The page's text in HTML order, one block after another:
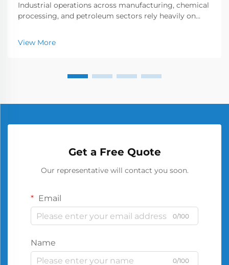
Industrial operations across manufacturing, chemical
processing, and petroleum sectors rely heavily on
various materials. These containers face constant
exposure to corrosive elements that can compromis...
View More
Get a Free Quote
Our representative will contact you soon.
Email
0/100
Name
0/100